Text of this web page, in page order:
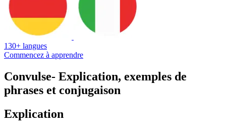
130+ langues
Commencez à apprendre
Convulse- Explication, exemples de
phrases et conjugaison
Explication